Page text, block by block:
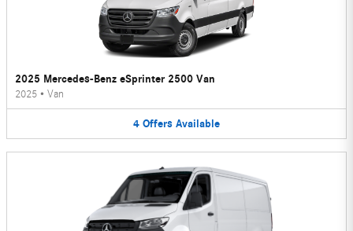
2025 Mercedes-Benz eSprinter 2500 Van
2025 • Van
4 Offers Available